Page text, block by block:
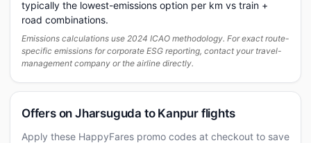
typically the lowest-emissions option per km vs train +
road combinations.
Emissions calculations use 2024 ICAO methodology. For exact route-
specific emissions for corporate ESG reporting, contact your travel-
management company or the airline directly.
Offers on Jharsuguda to Kanpur flights
Apply these HappyFares promo codes at checkout to save